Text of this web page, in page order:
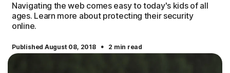
Navigating the web comes easy to today's kids of all
ages. Learn more about protecting their security
online.
Published August 08, 2018 · 2 min read